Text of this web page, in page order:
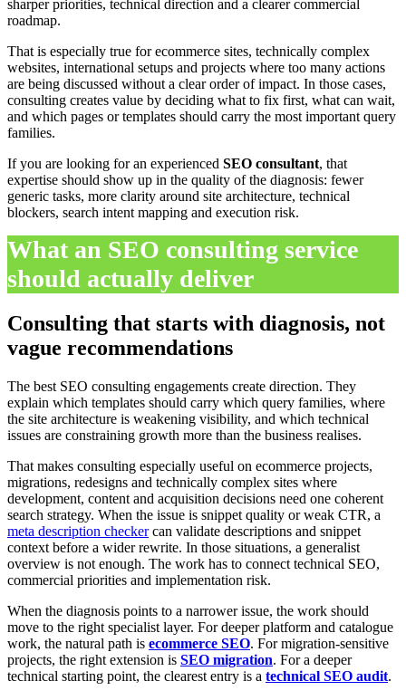
sharper priorities, technical direction and a clearer commercial
roadmap.
That is especially true for ecommerce sites, technically complex
websites, international setups and projects where too many actions
are being discussed without a clear order of impact. In those cases,
consulting creates value by deciding what to fix first, what can wait,
and which pages or templates should carry the most important query
families.
If you are looking for an experienced SEO consultant, that
expertise should show up in the quality of the diagnosis: fewer
generic tasks, more clarity around site architecture, technical
blockers, search intent mapping and execution risk.
What an SEO consulting service
should actually deliver
Consulting that starts with diagnosis, not
vague recommendations
The best SEO consulting engagements create direction. They
explain which templates should carry which query families, where
the site architecture is weakening visibility, and which technical
issues are constraining growth more than the business realises.
That makes consulting especially useful on ecommerce projects,
migrations, redesigns and technically complex sites where
development, content and acquisition decisions need one coherent
search strategy. When the issue is snippet quality or weak CTR, a
meta description checkercan validate descriptions and snippet
context before a wider rewrite. In those situations, a generalist
overview is not enough. The work has to connect technical SEO,
commercial priorities and implementation risk.
When the diagnosis points to a narrower issue, the work should
move to the right specialist layer. For deeper platform and catalogue
work, the natural path is ecommerce SEO. For migration-sensitive
projects, the right extension is SEO migration. For a deeper
technical starting point, the clearest entry is a technical SEO audit.